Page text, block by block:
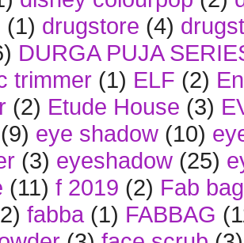
(1) drugstore (4)
DURGA PUJA
trimmer (1) ELF (2)
(2) Etude House (3)
(9) eye shadow (10)
(3) eyeshadow (25)
(11) f 2019 (2) Fab bag
fabba (1) FABBAG